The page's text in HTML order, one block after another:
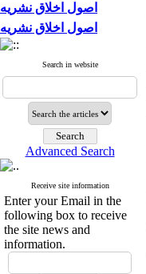
اصول اخلاق نشریه
اصول اخلاق نشریه
Search in website
Advanced Search
Receive site information
Enter your Email in the
following box to receive
the site news and
information.